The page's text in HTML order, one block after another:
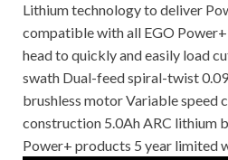
Lithium technology to deliver
compatible with all EGO
head to quickly and easily load
swath Dual-feed spiral-twist
brushless motor Variable
construction 5.0Ah ARC lithium
Power+ products 5 year limited